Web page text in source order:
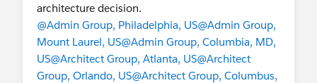
architecture decision.
@Admin Group, Philadelphia, US@Admin Group,
Mount Laurel, US@Admin Group, Columbia, MD,
US@Architect Group, Atlanta, US@Architect
Group, Orlando, US@Architect Group, Columbus,